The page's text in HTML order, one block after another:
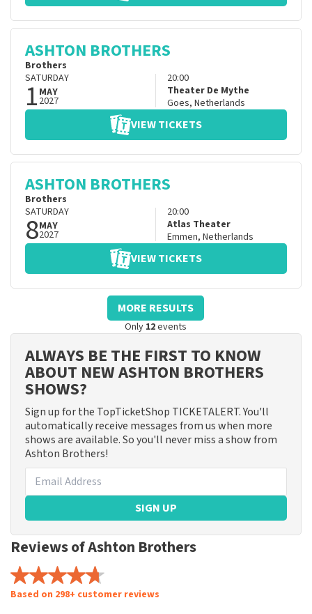
ASHTON BROTHERS
Brothers
SATURDAY
1 MAY
2027
20:00
Theater De Mythe
Goes, Netherlands
VIEW TICKETS
ASHTON BROTHERS
Brothers
SATURDAY
8MAY
2027
20:00
Atlas Theater
Emmen, Netherlands
VIEW TICKETS
MORE RESULTS
Only 12events
ALWAYS BE THE FIRST TO KNOW
ABOUT NEW ASHTON BROTHERS
SHOWS?
Sign up for the TopTicketShop TICKETALERT. You'll
automatically receive messages from us when more
shows are available. So you'll never miss a show from
Ashton Brothers!
SIGN UP
Reviews of Ashton Brothers
Based on 298+ customer reviews